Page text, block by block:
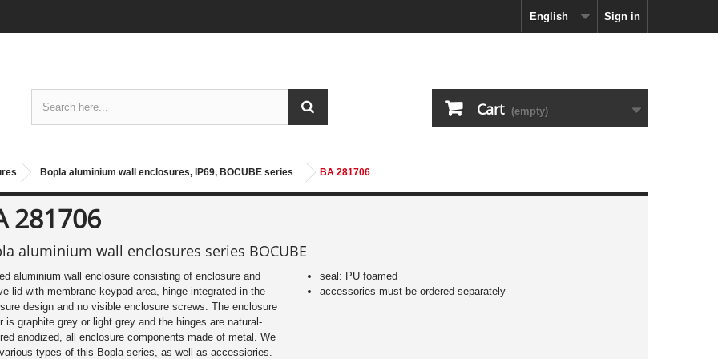
Sign in
English
Cart (empty)
Bopla aluminium wall enclosures, IP69, BOCUBE series BA 281706
281706
aluminium wall enclosures series BOCUBE
aluminium wall enclosure consisting of enclosure and
lid with membrane keypad area, hinge integrated in the
design and no visible enclosure screws. The enclosure
is graphite grey or light grey and the hinges are natural-
anodized, all enclosure components made of metal. We
types of this Bopla series, as well as accessiories.
seal: PU foamed
accessories must be ordered separately